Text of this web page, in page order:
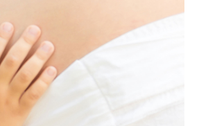
Oxidation Reduction Potential (ORP)